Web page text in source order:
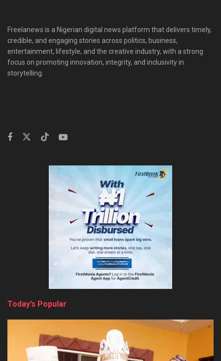
Freelanews is a Nigerian digital news platform that delivers timely,
credible, and engaging stories across politics, business,
entertainment, lifestyle, and the creative industry, with a strong
focus on promoting innovation, integrity, and inclusivity in
storytelling.
Today’s Popular